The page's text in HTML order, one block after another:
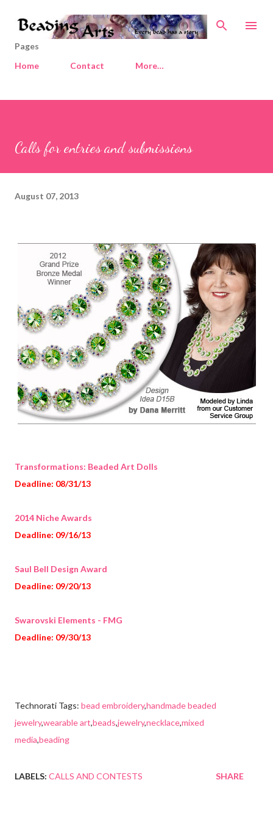
Skip to main content
Pages
Home
Contact More…
Calls for entries and submissions
August 07, 2013
Transformations: Beaded Art Dolls
Deadline: 08/31/13
2014 Niche Awards
Deadline: 09/16/13
Saul Bell Design Award
Deadline: 09/20/13
Swarovski Elements - FMG
Deadline: 09/30/13
Technorati Tags: bead embroidery,handmade beaded
jewelry,wearable art,beads,jewelry,necklace,mixed
media,beading
LABELS: CALLS AND CONTESTS SHARE